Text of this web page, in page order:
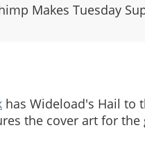
Makes Tuesday
has Wideload's Hail to
the cover art for